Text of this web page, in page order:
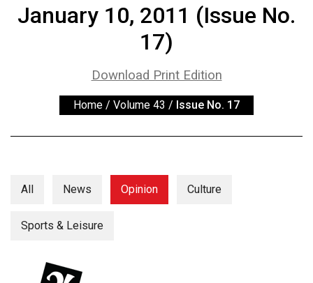
Exclusives
Volume
56
Volume
January 10, 2011 (Issue No.
17)
Download Print Edition
Home / Volume 43 / Issue No. 17
All News Opinion Culture
Sports & Leisure